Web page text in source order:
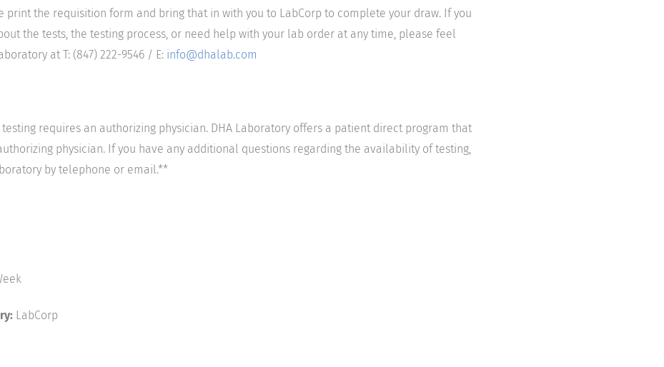
print the requisition form and bring that in with you to LabCorp to complete your draw. If you
the tests, the testing process, or need help with your lab order at any time, please feel
at T: (847) 222-9546 / E: info@dhalab.com
requires an authorizing physician. DHA Laboratory offers a patient direct program that
physician. If you have any additional questions regarding the availability of testing,
by telephone or email.**
LabCorp